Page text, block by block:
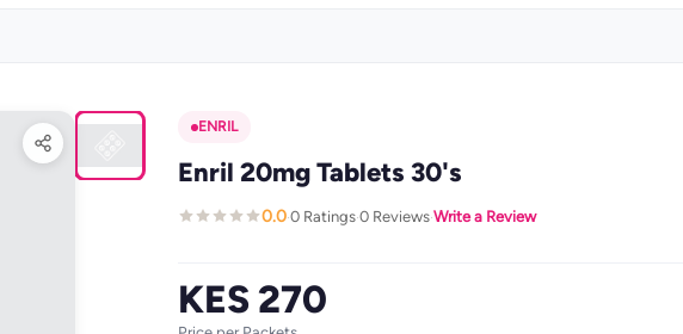
ENRIL
Enril 20mg Tablets 30's
0.0·0 Ratings·0 Reviews·Write a Review
KES 270